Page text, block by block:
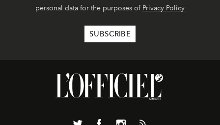
personal data for the purposes of Privacy Policy